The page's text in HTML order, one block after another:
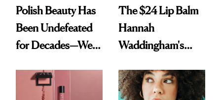
Polish Beauty Has
Been Undefeated
for Decades—We
Paying Attention
The $24 Lip Balm
Hannah
Waddingham's
Calls 'a Slice of
Heaven in a Tube'